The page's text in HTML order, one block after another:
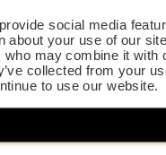
social media
about your use of our
may combine it with
collected from your
to use our website.